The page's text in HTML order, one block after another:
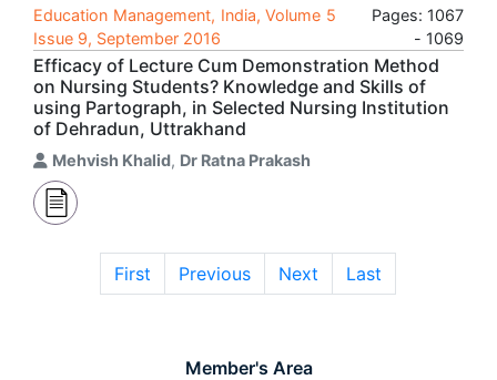
Member's Area
Education Management, India, Volume 5
Issue 9, September 2016
Pages: 1067
- 1069
Efficacy of Lecture Cum Demonstration Method
on Nursing Students? Knowledge and Skills of
using Partograph, in Selected Nursing Institution
of Dehradun, Uttrakhand
Mehvish Khalid, Dr Ratna Prakash
First Previous Next Last